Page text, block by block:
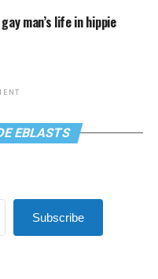
man’s life in hippie
EBLASTS
Subscribe